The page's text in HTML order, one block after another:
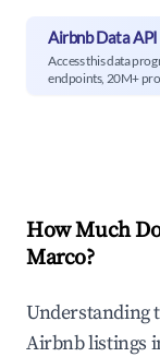
Airbnb Data API
Access this data
endpoints, 20M+
How Much
Marco?
Understanding
Airbnb listings